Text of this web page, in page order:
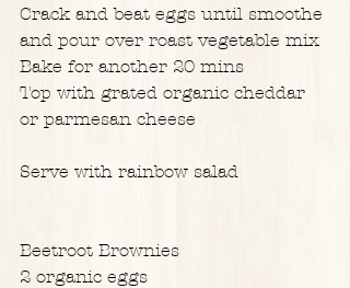
Crack and beat eggs until smoothe
and pour over roast vegetable mix
Bake for another 20 mins
Top with grated organic cheddar
or parmesan cheese
Serve with rainbow salad
Beetroot Brownies
2 organic eggs